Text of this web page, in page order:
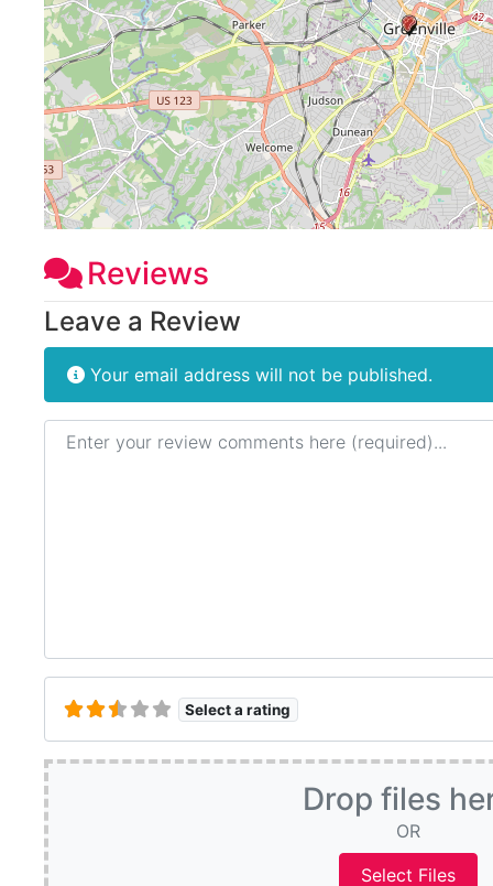
Reviews
Leave a Review
Your email address will not be published.
Review text
Select a rating
Drop files
OR